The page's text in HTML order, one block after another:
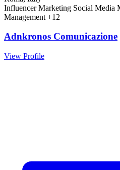
Influencer Marketing Social Media
Management +12
Adnkronos Comunicazione
View Profile